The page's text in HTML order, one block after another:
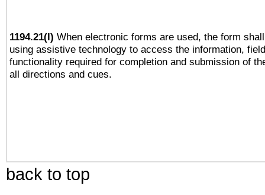
1194.21(l) When electronic forms are used, the form
using assistive technology to access the information,
functionality required for completion and submission of
all directions and cues.
back to top